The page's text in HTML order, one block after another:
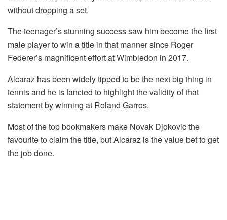
without dropping a set.
The teenager’s stunning success saw him become the first
male player to win a title in that manner since Roger
Federer’s magnificent effort at Wimbledon in 2017.
Alcaraz has been widely tipped to be the next big thing in
tennis and he is fancied to highlight the validity of that
statement by winning at Roland Garros.
Most of the top bookmakers make Novak Djokovic the
favourite to claim the title, but Alcaraz is the value bet to get
the job done.